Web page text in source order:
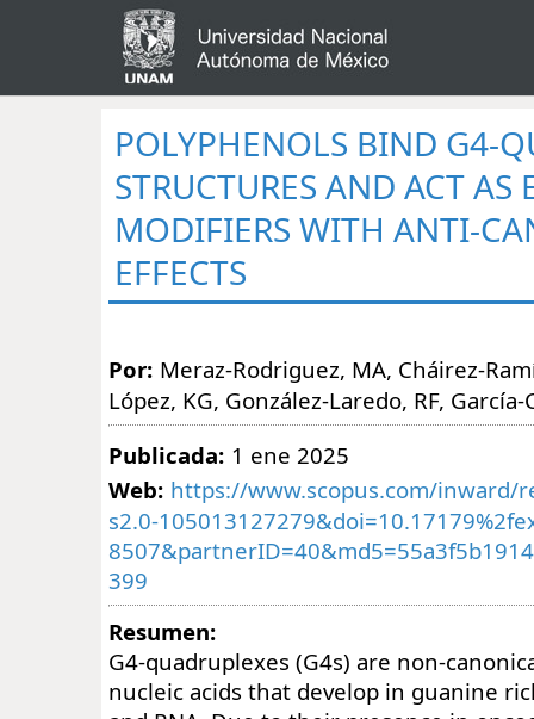
POLYPHENOLS BIND G4-
STRUCTURES AND ACT AS
MODIFIERS WITH ANTI-
EFFECTS
Por: Meraz-Rodriguez, MA, Cháirez-
López, KG, González-Laredo, RF, García-
Publicada: 1 ene 2025
Web: https://www.scopus.com/inward/
s2.0-
399
Resumen:
G4-quadruplexes (G4s) are non-
nucleic acids that develop in guanine